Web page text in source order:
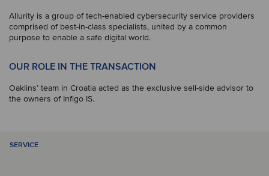
Allurity is a group of tech-enabled cybersecurity service providers
comprised of best-in-class specialists, united by a common
purpose to enable a safe digital world.
OUR ROLE IN THE TRANSACTION
Oaklins’ team in Croatia acted as the exclusive sell-side advisor to
the owners of Infigo IS.
SERVICE